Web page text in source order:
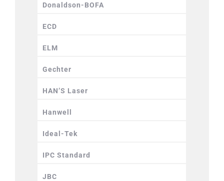
Donaldson-BOFA
ECD
ELM
Gechter
HAN’S Laser
Hanwell
Ideal-Tek
IPC Standard
JBC